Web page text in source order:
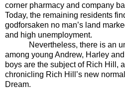
corner pharmacy and company
Today, the remaining residents
godforsaken no man’s land
and high unemployment.
Nevertheless, there is an
among young Andrew, Harley
boys are the subject of Rich Hill,
chronicling Rich Hill’s new
Dream.